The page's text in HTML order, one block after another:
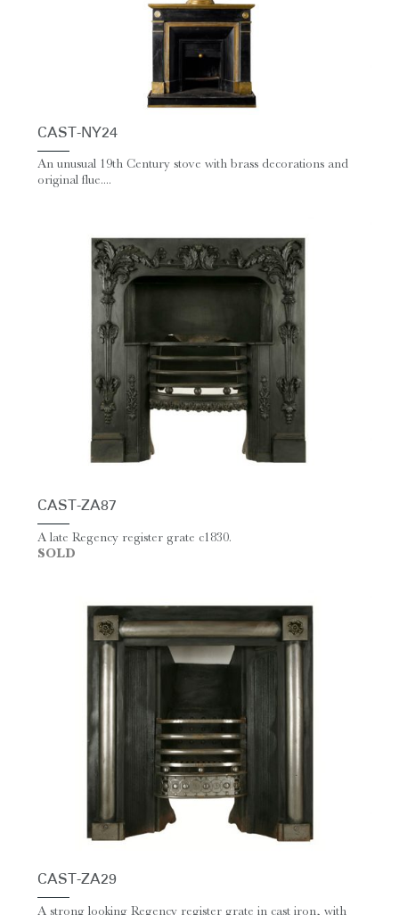
CAST-NY24
An unusual 19th Century stove with brass decorations and
original flue....
CAST-ZA87
A late Regency register grate c1830.
SOLD
CAST-ZA29
A strong looking Regency register grate in cast iron, with